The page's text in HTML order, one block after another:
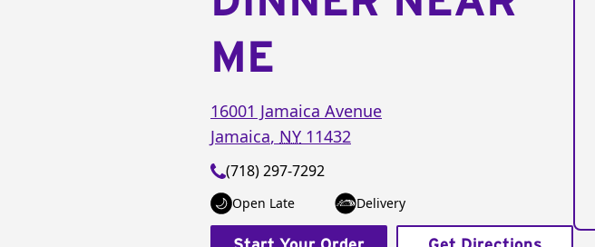
ME
16001 Jamaica Avenue
Jamaica, NY 11432
(718) 297-7292
Open Late Delivery